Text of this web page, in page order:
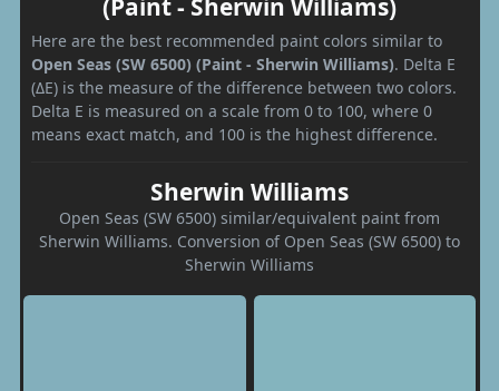
(Paint - Sherwin Williams)
Here are the best recommended paint colors similar to
Open Seas (SW 6500) (Paint - Sherwin Williams). Delta E
(ΔE) is the measure of the difference between two colors.
Delta E is measured on a scale from 0 to 100, where 0
means exact match, and 100 is the highest difference.
Sherwin Williams
Open Seas (SW 6500) similar/equivalent paint from
Sherwin Williams. Conversion of Open Seas (SW 6500) to
Sherwin Williams